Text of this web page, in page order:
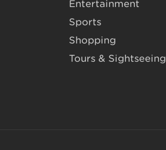
Entertainment
Sports
Shopping
Tours & Sightseeing